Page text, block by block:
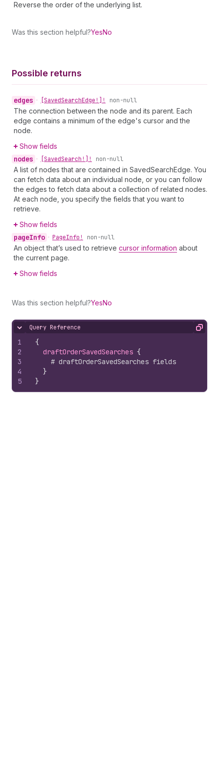
Reverse the order of the underlying list.
Was this section helpful?YesNo
Possible returns
edges • [SavedSearchEdge!]! non-null
The connection between the node and its parent. Each
edge contains a minimum of the edge's cursor and the
node.
Show fields
nodes • [SavedSearch!]! non-null
A list of nodes that are contained in SavedSearchEdge. You
can fetch data about an individual node, or you can follow
the edges to fetch data about a collection of related nodes.
At each node, you specify the fields that you want to
retrieve.
Show fields
pageInfo • PageInfo! non-null
An object that’s used to retrieve cursor information about
the current page.
Show fields
Was this section helpful?YesNo
Hide content
Query Reference Copy
1
2
3
4
5
{
draftOrderSavedSearches {
# draftOrderSavedSearches fields
}
}